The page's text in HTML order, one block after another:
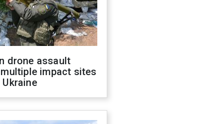
drone assault
impact sites